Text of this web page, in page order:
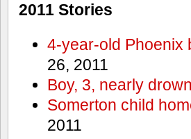
2011 Stories
4-year-old Phoenix
26, 2011
Boy, 3, nearly
Somerton child
2011